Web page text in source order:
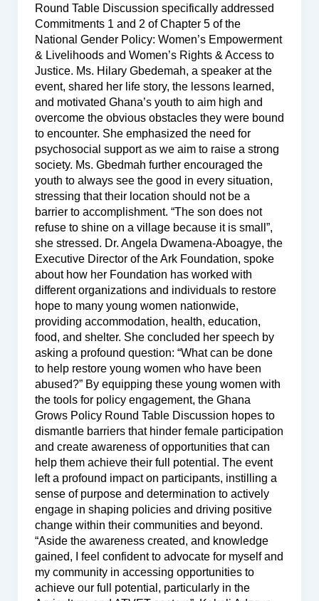
Round Table Discussion specifically addressed
Commitments 1 and 2 of Chapter 5 of the
National Gender Policy: Women’s Empowerment
& Livelihoods and Women’s Rights & Access to
Justice. Ms. Hilary Gbedemah, a speaker at the
event, shared her life story, the lessons learned,
and motivated Ghana’s youth to aim high and
overcome the obvious obstacles they were bound
to encounter. She emphasized the need for
psychosocial support as we aim to raise a strong
society. Ms. Gbedmah further encouraged the
youth to always see the good in every situation,
stressing that their location should not be a
barrier to accomplishment. “The son does not
refuse to shine on a village because it is small”,
she stressed. Dr. Angela Dwamena-Aboagye, the
Executive Director of the Ark Foundation, spoke
about how her Foundation has worked with
different organizations and individuals to restore
hope to many young women nationwide,
providing accommodation, health, education,
food, and shelter. She concluded her speech by
asking a profound question: “What can be done
to help restore young women who have been
abused?” By equipping these young women with
the tools for policy engagement, the Ghana
Grows Policy Round Table Discussion hopes to
dismantle barriers that hinder female participation
and create awareness of opportunities that can
help them achieve their full potential. The event
left a profound impact on participants, instilling a
sense of purpose and determination to actively
engage in shaping policies and driving positive
change within their communities and beyond.
“Aside the awareness created, and knowledge
gained, I feel confident to advocate for myself and
my community in accessing opportunities to
achieve our full potential, particularly in the